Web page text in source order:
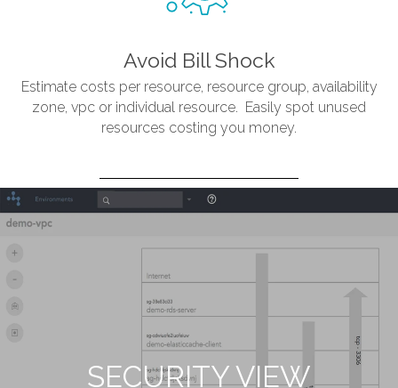
Avoid Bill Shock
Estimate costs per resource, resource group, availability
zone, vpc or individual resource. Easily spot unused
resources costing you money.
LIST VIEW